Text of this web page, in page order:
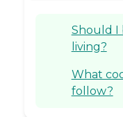
Should I
living?
What
follow?